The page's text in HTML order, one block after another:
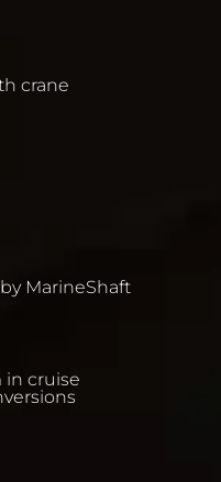
crane
MarineShaft
cruise